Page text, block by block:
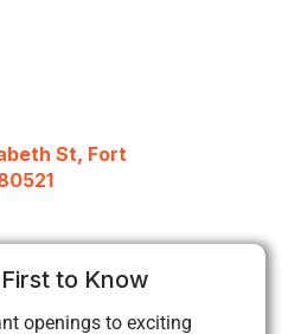
St, Fort
to Know
openings to exciting